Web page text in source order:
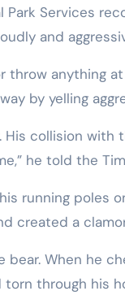
Park Services
and
throw anything
by yelling
he told the
running poles
created a
When he
through his